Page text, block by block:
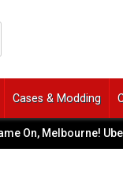
Cases & Modding
On, Melbourne!